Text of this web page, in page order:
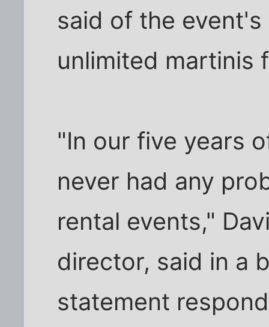
said of the
unlimited martinis
"In our five years
never had any
rental events,"
director, said in a
statement